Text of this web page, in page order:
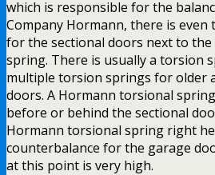
which is responsible for the
Company Hormann, there is even
for the sectional doors next to
spring. There is usually a torsion
multiple torsion springs for older
doors. A Hormann torsional
before or behind the sectional
Hormann torsional spring right
counterbalance for the garage
at this point is very high.